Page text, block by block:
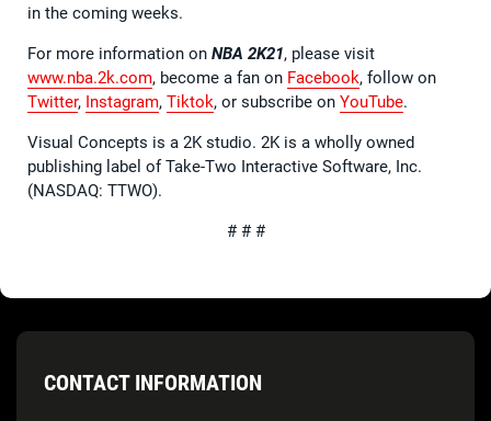
in the coming weeks.
For more information on NBA 2K21, please visit
www.nba.2k.com, become a fan on Facebook, follow on
Twitter, Instagram, Tiktok, or subscribe on YouTube.
Visual Concepts is a 2K studio. 2K is a wholly owned
publishing label of Take-Two Interactive Software, Inc.
(NASDAQ: TTWO).
# # #
CONTACT INFORMATION